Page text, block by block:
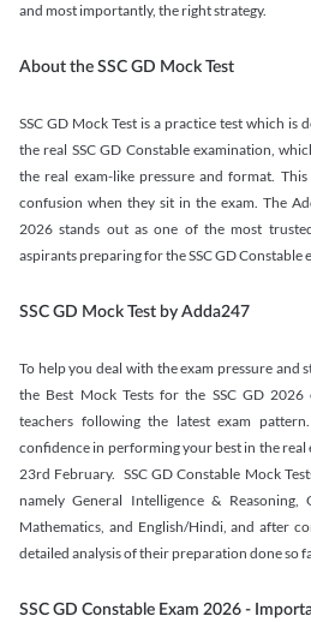
and most importantly, the right strategy.
About the SSC GD Mock Test
SSC GD Mock Test is a practice test which is
the real SSC GD Constable examination,
the real exam-like pressure and format.
confusion when they sit in the exam. The
2026 stands out as one of the most
aspirants preparing for the SSC GD Constable
SSC GD Mock Test by Adda247
To help you deal with the exam pressure and
the Best Mock Tests for the SSC GD 2026
teachers following the latest exam
confidence in performing your best in the real
23rd February. SSC GD Constable Mock
namely General Intelligence & Reasoning,
Mathematics, and English/Hindi, and after
detailed analysis of their preparation done so
SSC GD Constable Exam 2026 -